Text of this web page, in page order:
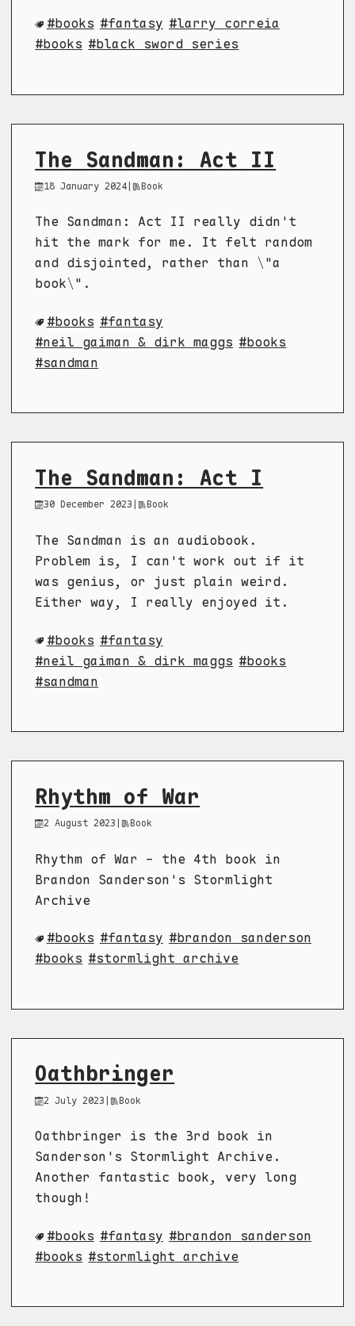
books fantasy
larry correia
books
black sword series
The Sandman: Act II
18 January 2024| Book
The Sandman: Act II really didn't
hit the mark for me. It felt random
and disjointed, rather than \"a
book\".
books
fantasy
neil gaiman & dirk maggs
books
sandman
The Sandman: Act I
30 December 2023 Book
The Sandman is an audiobook.
Problem is, I can't work out if it
was genius, or just plain weird.
Either way, I really enjoyed it.
books
fantasy
neil gaiman & dirk maggs
books
sandman
Rhythm of War
2 August 2023 Book
Rhythm of War - the 4th book in
Brandon Sanderson's Stormlight
Archive
books fantasy
brandon sanderson
books
stormlight archive
Oathbringer
2 July 2023| Book
Oathbringer is the 3rd book in
Sanderson's Stormlight Archive.
Another fantastic book, very long
though!
books fantasy
brandon sanderson
books
stormlight archive